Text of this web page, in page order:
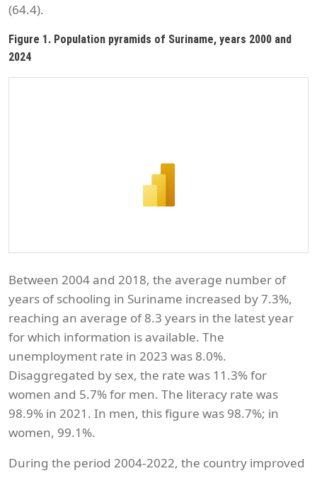
(64.4).
Figure 1. Population pyramids of Suriname, years 2000 and
2024
Between 2004 and 2018, the average number of
years of schooling in Suriname increased by 7.3%,
reaching an average of 8.3 years in the latest year
for which information is available. The
unemployment rate in 2023 was 8.0%.
Disaggregated by sex, the rate was 11.3% for
women and 5.7% for men. The literacy rate was
98.9% in 2021. In men, this figure was 98.7%; in
women, 99.1%.
During the period 2004-2022, the country improved